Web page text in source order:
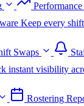
Performance
Keep every
Swaps
instant visibility
Rostering